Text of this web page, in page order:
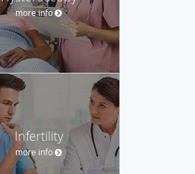
more info
Infertility
more info